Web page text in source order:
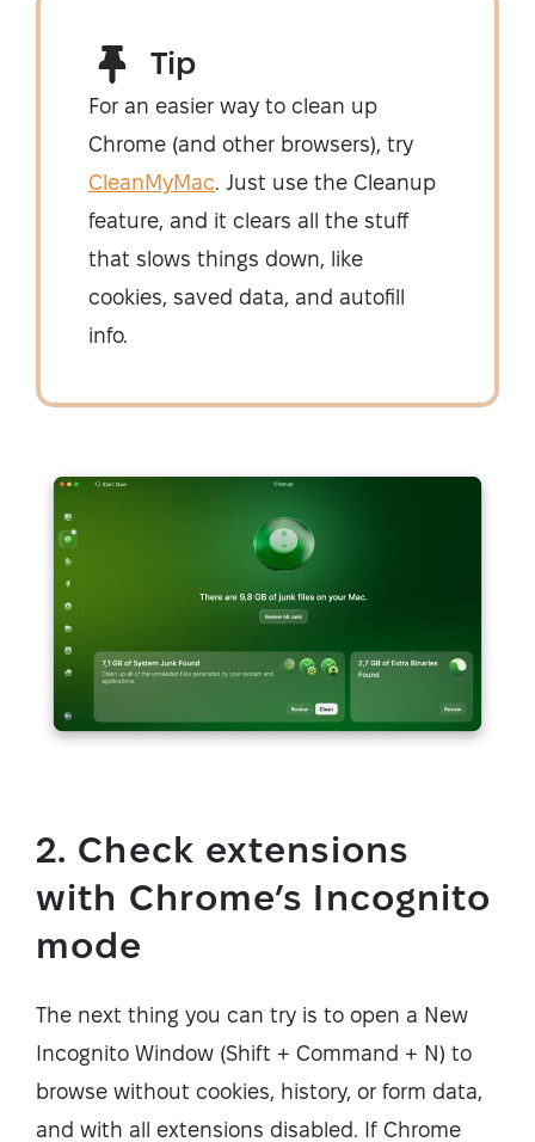
Tip
For an easier way to clean up
Chrome (and other browsers), try
CleanMyMac . Just use the Cleanup
feature, and it clears all the stuff
that slows things down, like
cookies, saved data, and autofill
info.
2. Check extensions
with Chrome’s Incognito
mode
The next thing you can try is to open a New
Incognito Window (Shift + Command + N) to
browse without cookies, history, or form data,
and with all extensions disabled. If Chrome